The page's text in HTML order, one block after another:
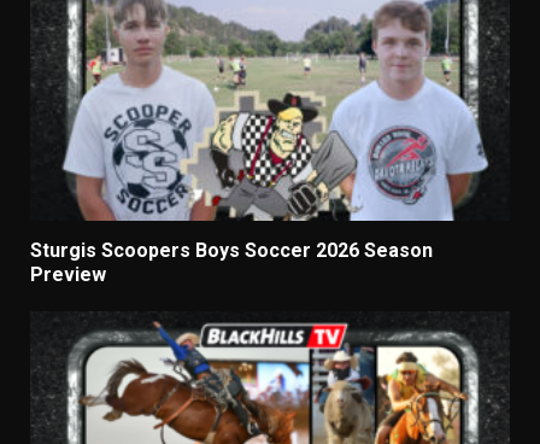
Sturgis Scoopers Boys Soccer 2026 Season
Preview